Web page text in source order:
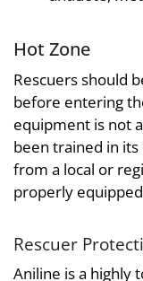
Hot Zone
Rescuers should
before entering
equipment is not
been trained in its
from a local or
properly
Rescuer
Aniline is a highly